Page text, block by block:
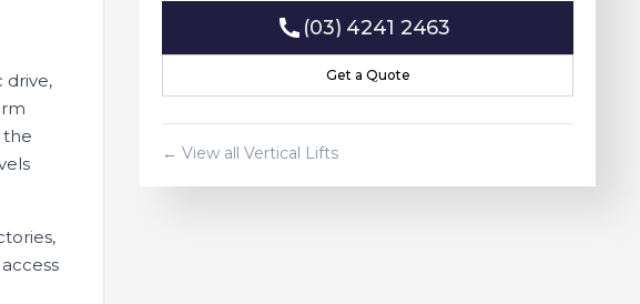
drive,
the
(03) 4241 2463
Get a Quote
Get a Quote
← View allVertical Lifts